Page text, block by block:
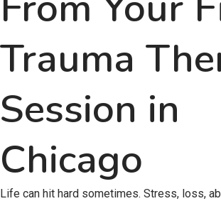
Trauma
Session in
Chicago
Life can hit hard sometimes. Stress, loss,